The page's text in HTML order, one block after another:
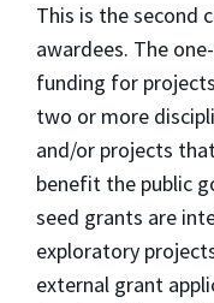
This is the second
awardees. The
funding for
two or more
and/or projects
benefit the public
seed grants are
exploratory
external grant